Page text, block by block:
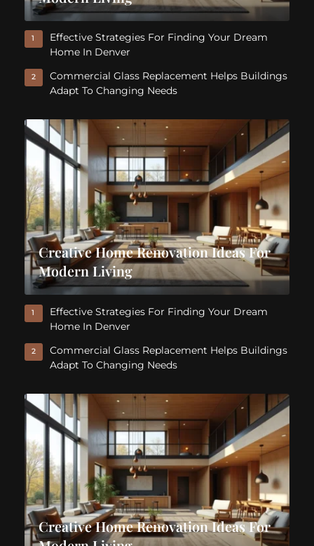
1
Effective Strategies For Finding Your Dream
Home In Denver
2
Commercial Glass Replacement Helps Buildings
Adapt To Changing Needs
Creative Home Renovation Ideas For
Modern Living
1
Effective Strategies For Finding Your Dream
Home In Denver
2
Commercial Glass Replacement Helps Buildings
Adapt To Changing Needs
Creative Home Renovation Ideas For